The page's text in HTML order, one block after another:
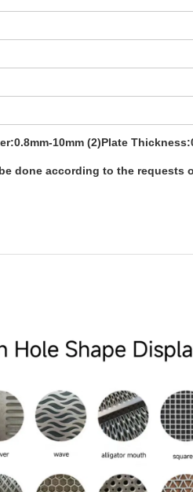
10mm (2)Plate
done according to the requests